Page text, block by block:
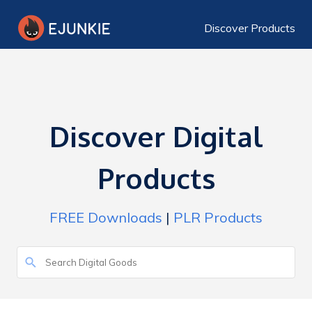
Discover Products
Discover Digital
Products
FREE Downloads | PLR Products